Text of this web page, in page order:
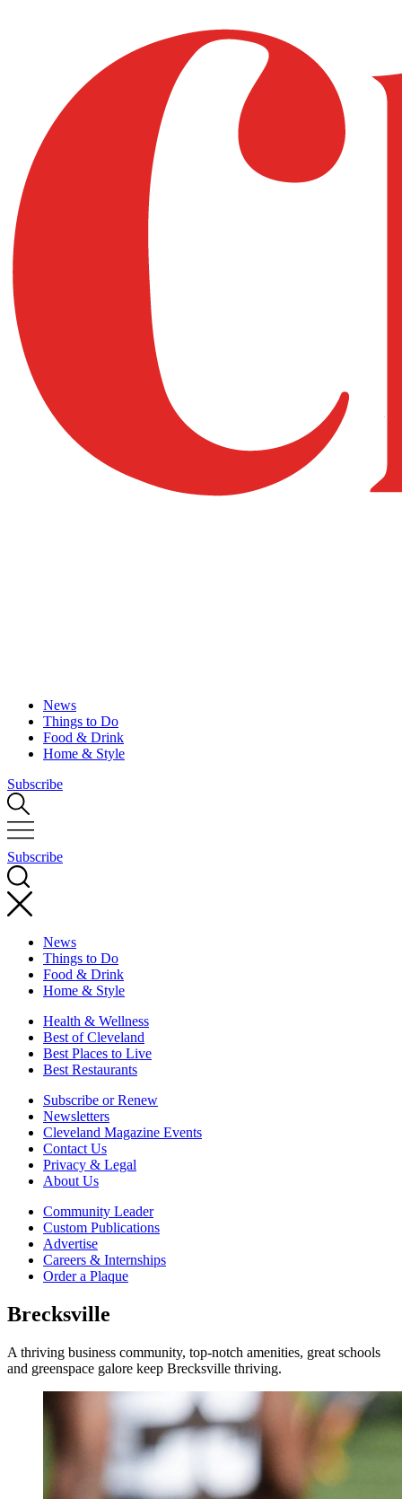
News
Things to Do
Food & Drink
Home & Style
Subscribe
Subscribe
News
Things to Do
Food & Drink
Home & Style
Health & Wellness
Best of Cleveland
Best Places to Live
Best Restaurants
Subscribe or Renew
Newsletters
Cleveland Magazine Events
Contact Us
Privacy & Legal
About Us
Community Leader
Custom Publications
Advertise
Careers & Internships
Order a Plaque
Brecksville
A thriving business community, top-notch amenities, great schools
and greenspace galore keep Brecksville thriving.